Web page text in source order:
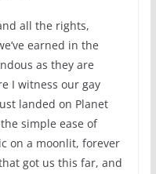
all the rights,
earned in the
as they are
I witness our gay
landed on Planet
simple ease of
on a moonlit, forever
got us this far, and